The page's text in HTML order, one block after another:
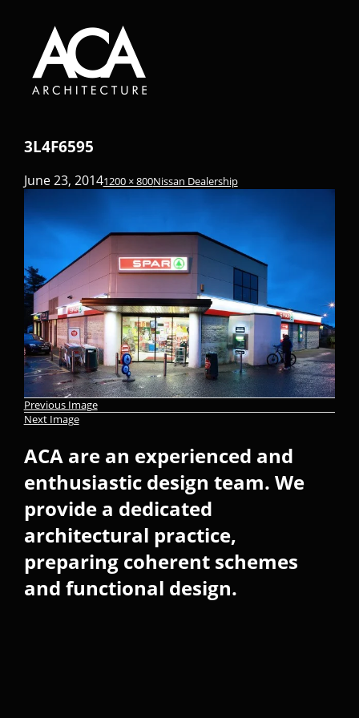
3L4F6595
June 23, 20141200 × 800Nissan Dealership
Previous Image
Next Image
ACA are an experienced and
enthusiastic design team. We
provide a dedicated
architectural practice,
preparing coherent schemes
and functional design.